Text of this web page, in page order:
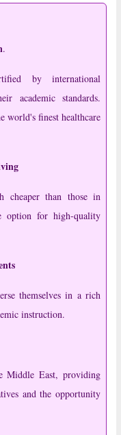
.
by international
academic standards.
world's finest healthcare
cheaper than those in
option for high-quality
themselves in a rich
instruction.
Middle East, providing
and the opportunity